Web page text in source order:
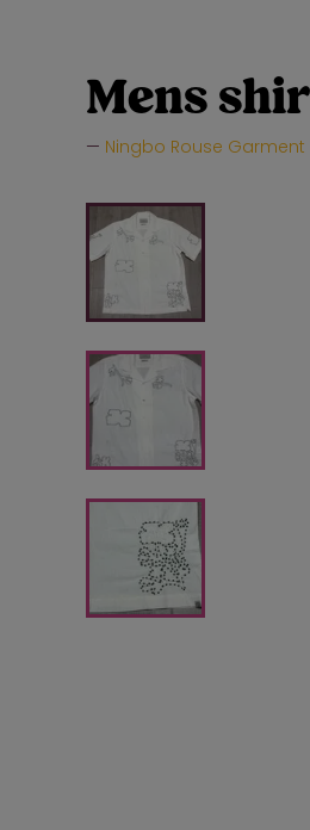
Mens
Ningbo Rouse Garment